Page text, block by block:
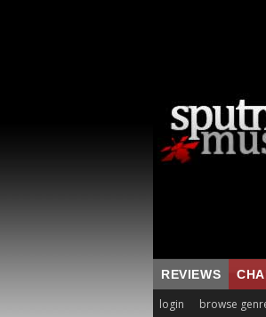
REVIEWS
login browse